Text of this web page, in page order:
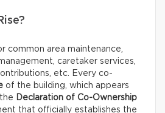
common area maintenance,
caretaker services,
etc. Every co-
of the building, which appears
Declaration of Co-Ownership
that officially establishes the